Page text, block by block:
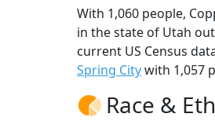
With 1,060 people,
in the state of Utah
current US Census
Spring Citywith 1,057
Race &